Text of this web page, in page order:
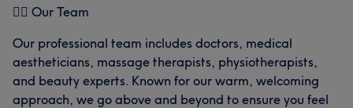
👩‍⚕️ Our Team
Our professional team includes doctors, medical
aestheticians, massage therapists, physiotherapists,
and beauty experts. Known for our warm, welcoming
approach, we go above and beyond to ensure you feel